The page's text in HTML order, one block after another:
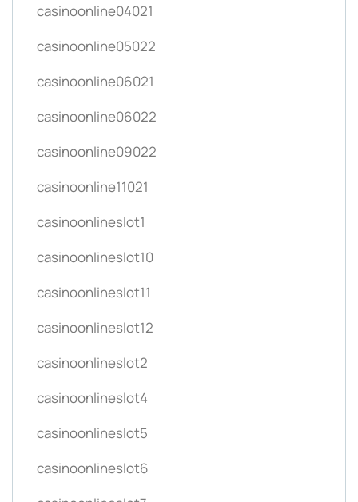
casinoonline04021
casinoonline05022
casinoonline06021
casinoonline06022
casinoonline09022
casinoonline11021
casinoonlineslot1
casinoonlineslot10
casinoonlineslot11
casinoonlineslot12
casinoonlineslot2
casinoonlineslot4
casinoonlineslot5
casinoonlineslot6